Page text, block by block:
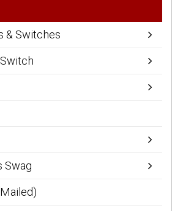
& Switches
Swag